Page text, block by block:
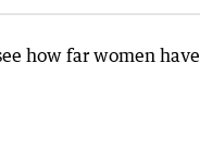
how far women have